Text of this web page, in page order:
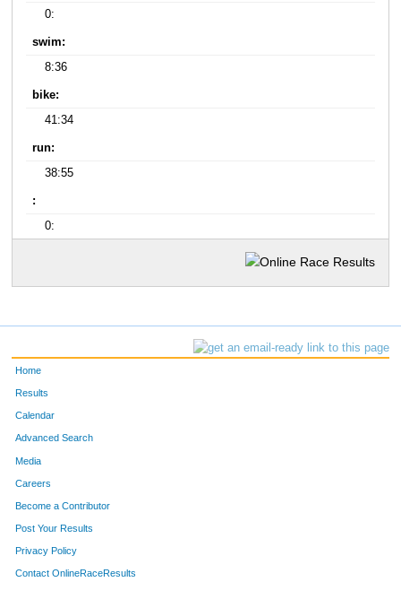
0:
swim:
8:36
bike:
41:34
run:
38:55
:
0:
Home
Results
Calendar
Advanced Search
Media
Careers
Become a Contributor
Post Your Results
Privacy Policy
Contact OnlineRaceResults